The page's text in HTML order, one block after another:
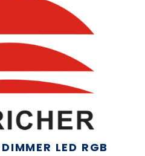
LED RGB